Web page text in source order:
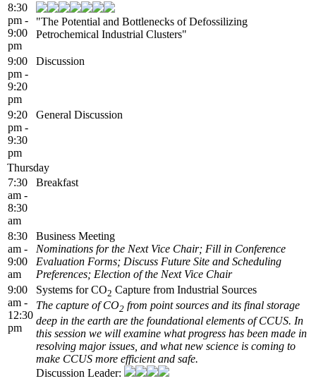
8:30
pm -
9:00
pm
"The Potential and Bottlenecks of Defossilizing
Petrochemical Industrial Clusters"
9:00
pm -
9:20
pm
Discussion
9:20
pm -
9:30
pm
General Discussion
Thursday
7:30
am -
8:30
am
Breakfast
8:30
am -
9:00
am
Business Meeting
Nominations for the Next Vice Chair; Fill in Conference
Evaluation Forms; Discuss Future Site and Scheduling
Preferences; Election of the Next Vice Chair
9:00
am -
12:30
pm
Systems for CO2 Capture from Industrial Sources
The capture of CO2 from point sources and its final storage
deep in the earth are the foundational elements of CCUS. In
this session we will examine what progress has been made in
resolving major issues, and what new science is coming to
make CCUS more efficient and safe.
Discussion Leader: